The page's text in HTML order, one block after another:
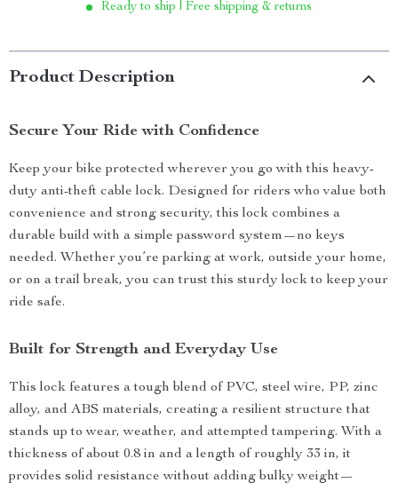
Ready to ship | Free shipping & returns
Product Description
Secure Your Ride with Confidence
Keep your bike protected wherever you go with this heavy-
duty anti-theft cable lock. Designed for riders who value both
convenience and strong security, this lock combines a
durable build with a simple password system—no keys
needed. Whether you’re parking at work, outside your home,
or on a trail break, you can trust this sturdy lock to keep your
ride safe.
Built for Strength and Everyday Use
This lock features a tough blend of PVC, steel wire, PP, zinc
alloy, and ABS materials, creating a resilient structure that
stands up to wear, weather, and attempted tampering. With a
thickness of about 0.8 in and a length of roughly 33 in, it
provides solid resistance without adding bulky weight—